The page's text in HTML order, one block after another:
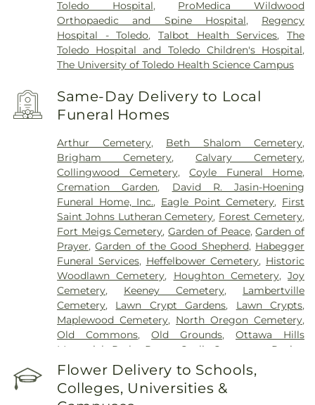
Toledo Hospital, ProMedica Wildwood
Orthopaedic and Spine Hospital, Regency
Hospital - Toledo,Talbot Health Services,The
Toledo Hospital and Toledo Children's Hospital,
The University of Toledo Health Science Campus
Same-Day Delivery to Local
Funeral Homes
Arthur Cemetery, Beth Shalom Cemetery,
Brigham Cemetery,Calvary Cemetery,
Collingwood Cemetery,Coyle Funeral Home,
Cremation Garden, David R. Jasin-Hoening
Funeral Home, Inc., Eagle Point Cemetery, First
Saint Johns Lutheran Cemetery, Forest Cemetery,
Fort Meigs Cemetery,Garden of Peace,Garden of
Prayer,Garden of the Good Shepherd, Habegger
Funeral Services, Heffelbower Cemetery, Historic
Woodlawn Cemetery, Houghton Cemetery,Joy
Cemetery, Keeney Cemetery, Lambertville
Cemetery, Lawn Crypt Gardens, Lawn Crypts,
Maplewood Cemetery, North Oregon Cemetery,
Old Commons,Old Grounds,Ottawa Hills
Memorial Park
Porta Coeli Cemetery
Ravine
Cemetery
,Reeb Funeral Home ,
Garden , Resurrection Cemetery ,
Cemetery,Saint Anthonys Cemetery
Flower Delivery to Schools,
Colleges, Universities &